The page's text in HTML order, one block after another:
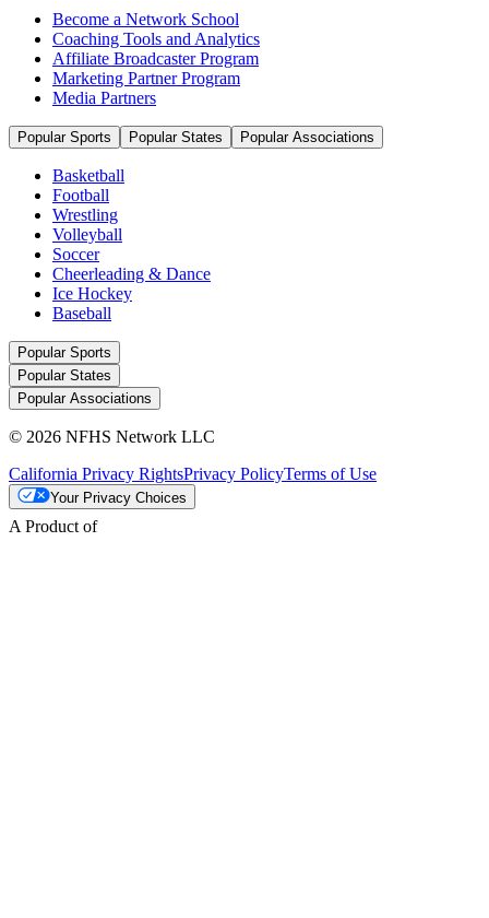
Become a Network School
Coaching Tools and Analytics
Affiliate Broadcaster Program
Marketing Partner Program
Media Partners
Popular Sports Popular States Popular Associations
Basketball
Football
Wrestling
Volleyball
Soccer
Cheerleading & Dance
Ice Hockey
Baseball
Popular Sports
Popular States
Popular Associations
© 2026 NFHS Network LLC
California Privacy RightsPrivacy PolicyTerms of Use
Your Privacy Choices
A Product of